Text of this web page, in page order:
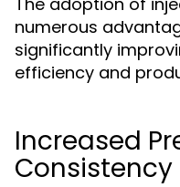
numerous
significantly
efficiency and
Increased
Consistency